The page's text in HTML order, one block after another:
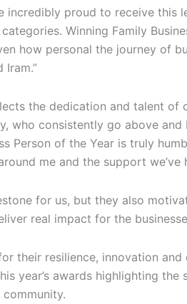
incredibly proud to receive this
Winning Family
how personal the journey of
Iram.”
the dedication and talent of
who consistently go above
Person of the Year is truly
me and the support we’ve
for us, but they also
real impact for the
their resilience, innovation
year’s awards highlighting
community.